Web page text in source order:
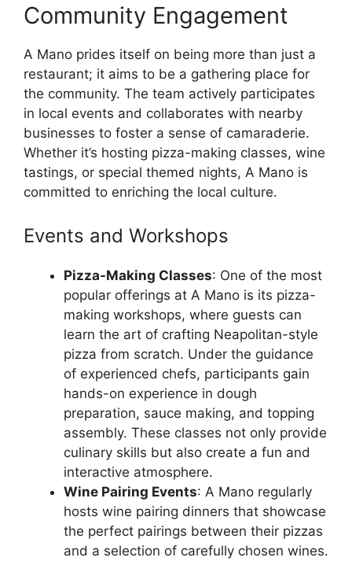
Community Engagement
A Mano prides itself on being more than just a
restaurant; it aims to be a gathering place for
the community. The team actively participates
in local events and collaborates with nearby
businesses to foster a sense of camaraderie.
Whether it’s hosting pizza-making classes, wine
tastings, or special themed nights, A Mano is
committed to enriching the local culture.
Events and Workshops
Pizza-Making Classes: One of the most
popular offerings at A Mano is its pizza-
making workshops, where guests can
learn the art of crafting Neapolitan-style
pizza from scratch. Under the guidance
of experienced chefs, participants gain
hands-on experience in dough
preparation, sauce making, and topping
assembly. These classes not only provide
culinary skills but also create a fun and
interactive atmosphere.
Wine Pairing Events: A Mano regularly
hosts wine pairing dinners that showcase
the perfect pairings between their pizzas
and a selection of carefully chosen wines.